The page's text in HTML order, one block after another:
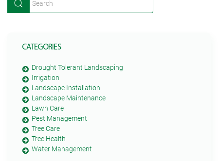
CATEGORIES
Drought Tolerant Landscaping
Irrigation
Landscape Installation
Landscape Maintenance
Lawn Care
Pest Management
Tree Care
Tree Health
Water Management